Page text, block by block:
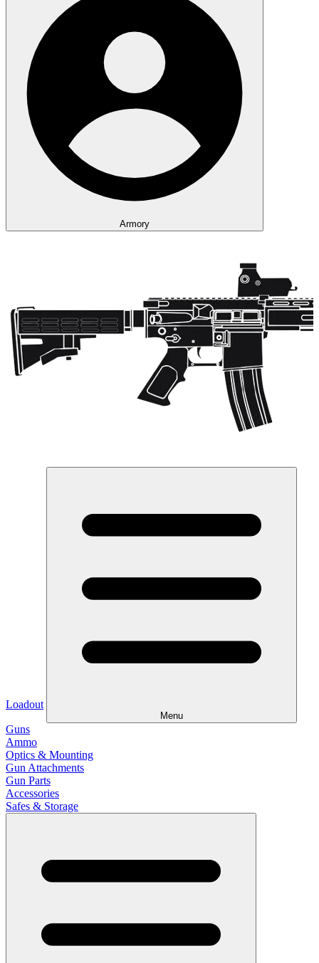
Armory
Loadout
Menu
Guns
Ammo
Optics & Mounting
Gun Attachments
Gun Parts
Accessories
Safes & Storage